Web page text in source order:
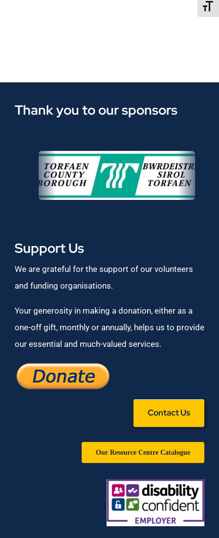
Thank you to our sponsors
Support Us
We are grateful for the support of our volunteers
and funding organisations.
Your generosity in making a donation, either as a
one-off gift, monthly or annually, helps us to provide
our essential and much-valued services.
Contact Us
Our Resource Centre Catalogue